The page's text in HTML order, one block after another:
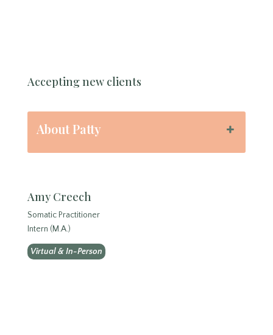
Accepting new clients
About Patty
Amy Creech
Somatic Practitioner
Intern (M.A.)
Virtual & In-Person